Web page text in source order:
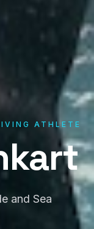
ATHLETE
and Sea